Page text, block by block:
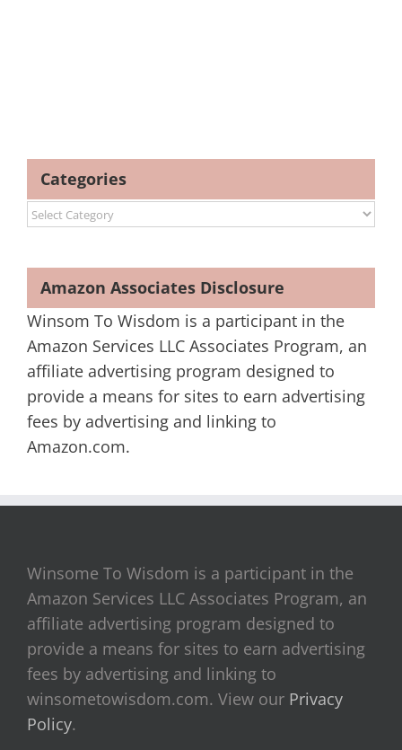
Categories
Categories
Amazon Associates Disclosure
Winsom To Wisdom is a participant in the
Amazon Services LLC Associates Program, an
affiliate advertising program designed to
provide a means for sites to earn advertising
fees by advertising and linking to
Amazon.com.
Winsome To Wisdom is a participant in the
Amazon Services LLC Associates Program, an
affiliate advertising program designed to
provide a means for sites to earn advertising
fees by advertising and linking to
winsometowisdom.com. View our Privacy
Policy.